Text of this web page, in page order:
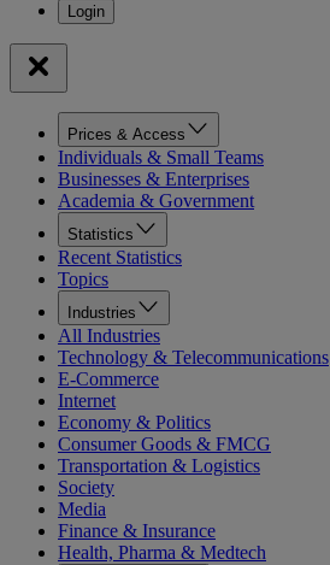
Prices & Access
Individuals & Small Teams
Businesses & Enterprises
Academia & Government
Statistics
Recent Statistics
Topics
Industries
All Industries
Technology & Telecommunications
E-Commerce
Internet
Economy & Politics
Consumer Goods & FMCG
Transportation & Logistics
Society
Media
Finance & Insurance
Health, Pharma & Medtech